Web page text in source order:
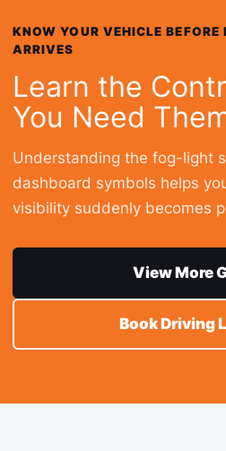
KNOW YOUR VEHICLE BEFORE
ARRIVES
Learn the
You Need
Understanding the fog-light
dashboard symbols helps
visibility suddenly becomes
View More
Book Driving